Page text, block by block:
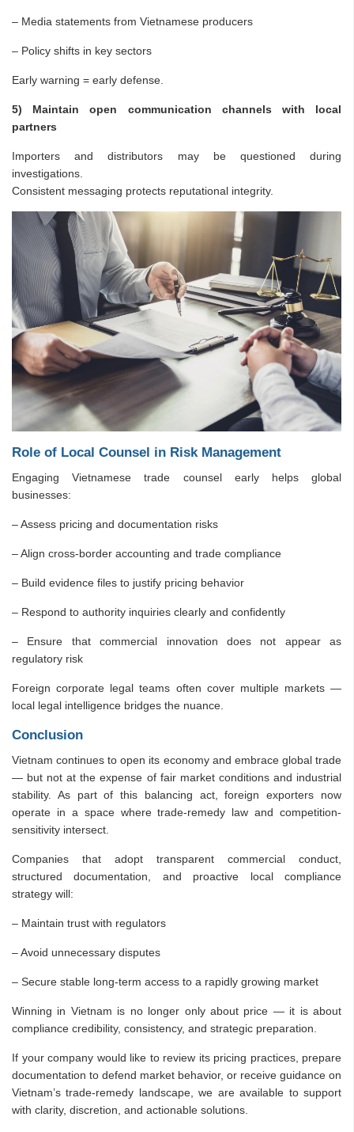
– Media statements from Vietnamese producers
– Policy shifts in key sectors
Early warning = early defense.
5) Maintain open communication channels with local
partners
Importers and distributors may be questioned during
investigations.
Consistent messaging protects reputational integrity.
Role of Local Counsel in Risk Management
Engaging Vietnamese trade counsel early helps global
businesses:
– Assess pricing and documentation risks
– Align cross-border accounting and trade compliance
– Build evidence files to justify pricing behavior
– Respond to authority inquiries clearly and confidently
– Ensure that commercial innovation does not appear as
regulatory risk
Foreign corporate legal teams often cover multiple markets —
local legal intelligence bridges the nuance.
Conclusion
Vietnam continues to open its economy and embrace global trade
— but not at the expense of fair market conditions and industrial
stability. As part of this balancing act, foreign exporters now
operate in a space where trade-remedy law and competition-
sensitivity intersect.
Companies that adopt transparent commercial conduct,
structured documentation, and proactive local compliance
strategy will:
– Maintain trust with regulators
– Avoid unnecessary disputes
– Secure stable long-term access to a rapidly growing market
Winning in Vietnam is no longer only about price — it is about
compliance credibility, consistency, and strategic preparation.
If your company would like to review its pricing practices, prepare
documentation to defend market behavior, or receive guidance on
Vietnam’s trade-remedy landscape, we are available to support
with clarity, discretion, and actionable solutions.